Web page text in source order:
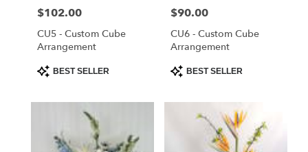
Price:
$102.00
CU5 - Custom Cube
Arrangement
ProductBEST SELLER
Price:
$90.00
CU6 - Custom Cube
Arrangement
ProductBEST SELLER